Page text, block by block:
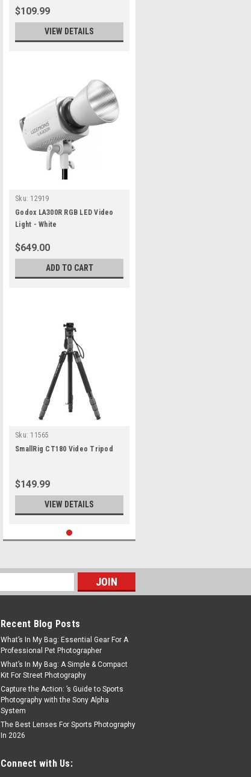
$109.99
VIEW DETAILS
Sku: 12919
Godox LA300R RGB LED Video
Light - White
$649.00
ADD TO CART
Sku: 11565
SmallRig CT180 Video Tripod
$149.99
VIEW DETAILS
Recent Blog Posts
What’s In My Bag: Essential Gear For A
Professional Pet Photographer
What’s In My Bag: A Simple & Compact
Kit For Street Photography
Capture the Action: ’s Guide to Sports
Photography with the Sony Alpha
System
The Best Lenses For Sports Photography
In 2026
Connect with Us: